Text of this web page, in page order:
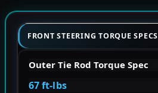
FRONT STEERING TORQUE SPECS
Outer Tie Rod Torque Spec
67 ft-lbs